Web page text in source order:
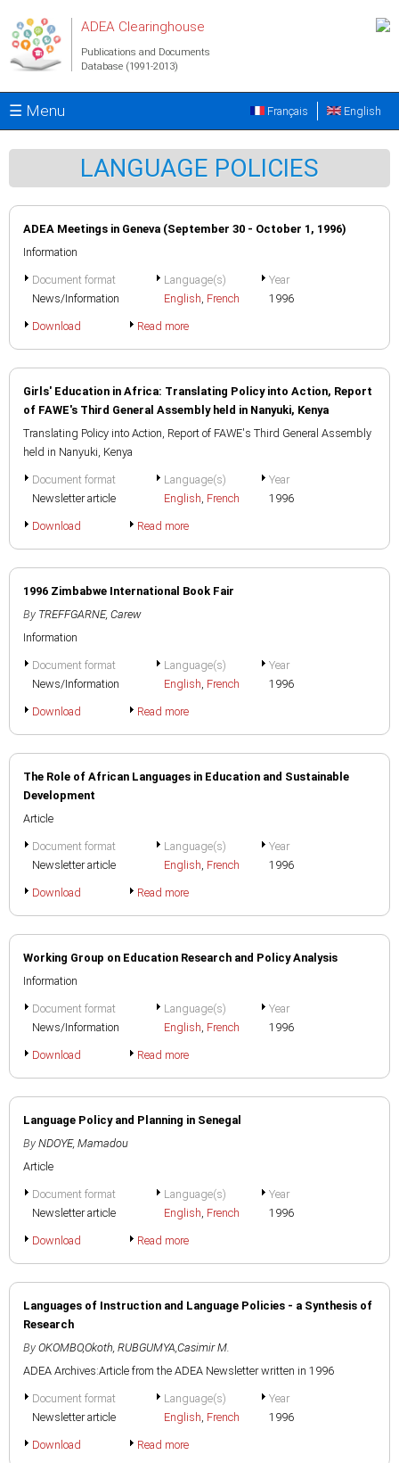
ADEA Clearinghouse
Publications and Documents
Database (1991-2013)
☰ Menu English
Français
LANGUAGE POLICIES
ADEA Meetings in Geneva (September 30 - October 1, 1996)
Information
Document format
News/Information
Language(s)
English, French
Year
1996
Download Read more
Girls' Education in Africa: Translating Policy into Action, Report
of FAWE's Third General Assembly held in Nanyuki, Kenya
Translating Policy into Action, Report of FAWE's Third General Assembly
held in Nanyuki, Kenya
Document format
Newsletter article
Language(s)
English, French
Year
1996
Download Read more
1996 Zimbabwe International Book Fair
By TREFFGARNE, Carew
Information
Document format
News/Information
Language(s)
English, French
Year
1996
Download Read more
The Role of African Languages in Education and Sustainable
Development
Article
Document format
Newsletter article
Language(s)
English, French
Year
1996
Download Read more
Working Group on Education Research and Policy Analysis
Information
Document format
News/Information
Language(s)
English, French
Year
1996
Download Read more
Language Policy and Planning in Senegal
By NDOYE, Mamadou
Article
Document format
Newsletter article
Language(s)
English, French
Year
1996
Download Read more
Languages of Instruction and Language Policies - a Synthesis of
Research
By OKOMBO,Okoth, RUBGUMYA,Casimir M.
ADEA Archives:Article from the ADEA Newsletter written in 1996
Document format
Newsletter article
Language(s)
English, French
Year
1996
Download Read more